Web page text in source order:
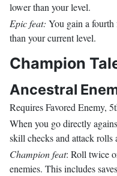
lower than your level.
Epic feat: You gain a
than your current level.
Champion
Ancestral
Requires Favored Enemy,
When you go directly
skill checks and attack rolls
Champion feat: Roll twice
enemies. This includes